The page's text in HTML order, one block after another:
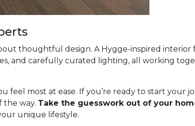
thoughtful design. A Hygge-inspired interior
and carefully curated lighting, all working
feel most at ease. If you’re ready to start your
the way. Take the guesswork out of your
unique lifestyle.